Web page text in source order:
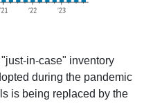
"just-in-case" inventory
during the pandemic
is being replaced by the